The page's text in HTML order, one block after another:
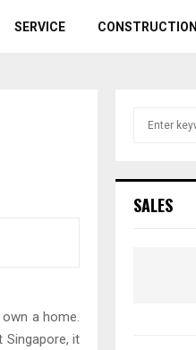
SERVICE CONSTRUCTION
a home.
it
h
SALES